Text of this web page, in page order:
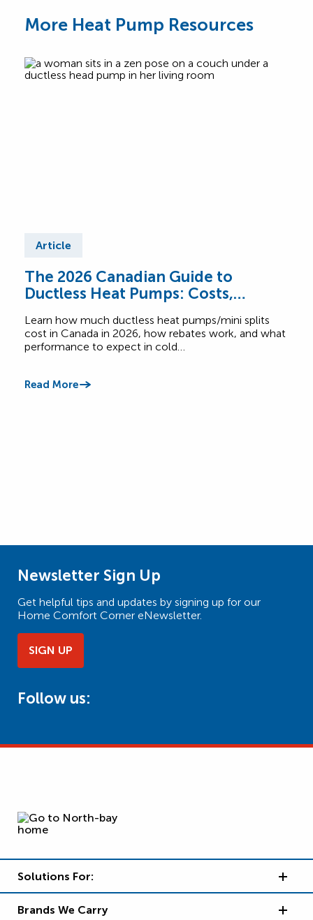
More Heat Pump Resources
Article
The 2026 Canadian Guide to
Ductless Heat Pumps: Costs,
Learn how much ductless heat pumps/mini splits
cost in Canada in 2026, how rebates work, and what
performance to expect in cold…
Read More
Newsletter Sign Up
Get helpful tips and updates by signing up for our
Home Comfort Corner eNewsletter.
SIGN UP
Follow us:
Solutions For:
Brands We Carry